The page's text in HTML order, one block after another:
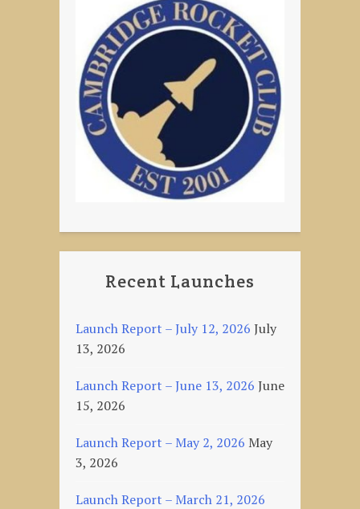
Recent Launches
Launch Report – July 12, 2026 July
13, 2026
Launch Report – June 13, 2026 June
15, 2026
Launch Report – May 2, 2026 May
3, 2026
Launch Report – March 21, 2026